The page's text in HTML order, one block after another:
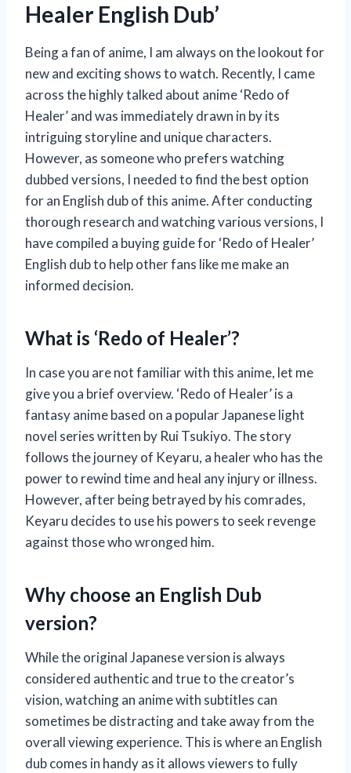
Healer English Dub’
Being a fan of anime, I am always on the lookout for
new and exciting shows to watch. Recently, I came
across the highly talked about anime ‘Redo of
Healer’ and was immediately drawn in by its
intriguing storyline and unique characters.
However, as someone who prefers watching
dubbed versions, I needed to find the best option
for an English dub of this anime. After conducting
thorough research and watching various versions, I
have compiled a buying guide for ‘Redo of Healer’
English dub to help other fans like me make an
informed decision.
What is ‘Redo of Healer’?
In case you are not familiar with this anime, let me
give you a brief overview. ‘Redo of Healer’ is a
fantasy anime based on a popular Japanese light
novel series written by Rui Tsukiyo. The story
follows the journey of Keyaru, a healer who has the
power to rewind time and heal any injury or illness.
However, after being betrayed by his comrades,
Keyaru decides to use his powers to seek revenge
against those who wronged him.
Why choose an English Dub
version?
While the original Japanese version is always
considered authentic and true to the creator’s
vision, watching an anime with subtitles can
sometimes be distracting and take away from the
overall viewing experience. This is where an English
dub comes in handy as it allows viewers to fully